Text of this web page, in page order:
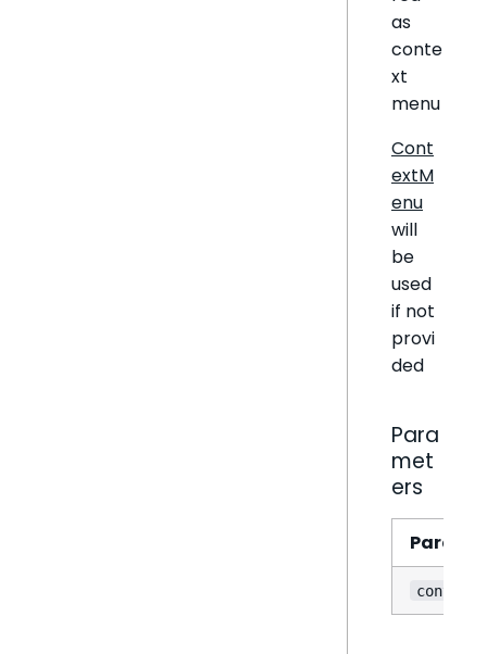
as
conte
xt
menu
Cont
extM
enu
will
be
used
if not
provi
ded
Para
met
ers